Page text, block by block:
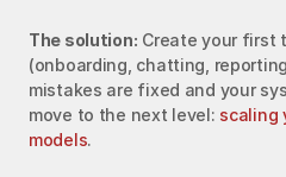
The solution: Create your first
(onboarding, chatting,
mistakes are fixed and your
move to the next level: scaling
models.